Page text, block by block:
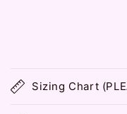
o
l
Sizing Chart